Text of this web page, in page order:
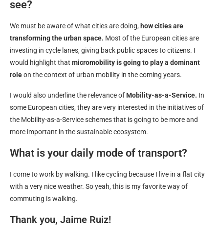
see?
We must be aware of what cities are doing, how cities are
transforming the urban space. Most of the European cities are
investing in cycle lanes, giving back public spaces to citizens. I
would highlight that micromobility is going to play a dominant
roleon the context of urban mobility in the coming years.
I would also underline the relevance of Mobility-as-a-Service. In
some European cities, they are very interested in the initiatives of
the Mobility-as-a-Service schemes that is going to be more and
more important in the sustainable ecosystem.
What is your daily mode of transport?
I come to work by walking. I like cycling because I live in a flat city
with a very nice weather. So yeah, this is my favorite way of
commuting is walking.
Thank you, Jaime Ruiz!